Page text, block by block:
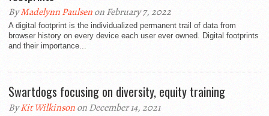
ByMadelynn Paulsenon February 7, 2022
A digital footprint is the individualized permanent trail of data from
browser history on every device each user ever owned. Digital footprints
and their importance...
Swartdogs focusing on diversity, equity training
ByKit Wilkinsonon December 14, 2021